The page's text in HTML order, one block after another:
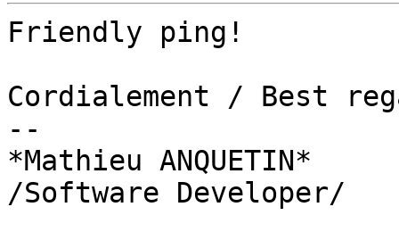
Friendly ping!
Cordialement / Best
--
*Mathieu ANQUETIN*
/Software Developer/